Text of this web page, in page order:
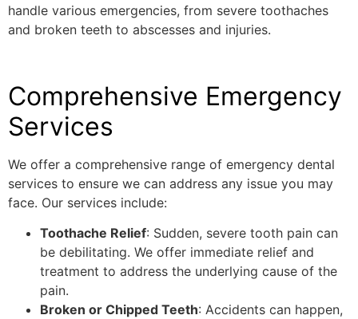
handle various emergencies, from severe toothaches
and broken teeth to abscesses and injuries.
Comprehensive Emergency
Services
We offer a comprehensive range of emergency dental
services to ensure we can address any issue you may
face. Our services include:
Toothache Relief: Sudden, severe tooth pain can
be debilitating. We offer immediate relief and
treatment to address the underlying cause of the
pain.
Broken or Chipped Teeth: Accidents can happen,